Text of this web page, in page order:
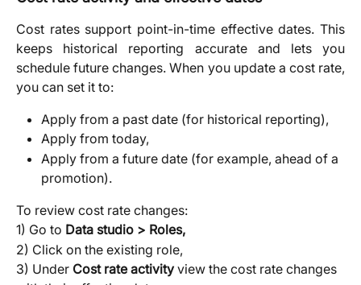
Cost rates support point-in-time effective dates. This
keeps historical reporting accurate and lets you
schedule future changes. When you update a cost rate,
you can set it to:
Apply from a past date (for historical reporting),
Apply from today,
Apply from a future date (for example, ahead of a
promotion).
To review cost rate changes:
1) Go to Data studio > Roles,
2) Click on the existing role,
3) Under Cost rate activity view the cost rate changes